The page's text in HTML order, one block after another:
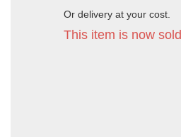
Or delivery at your cost.
This item is now sold